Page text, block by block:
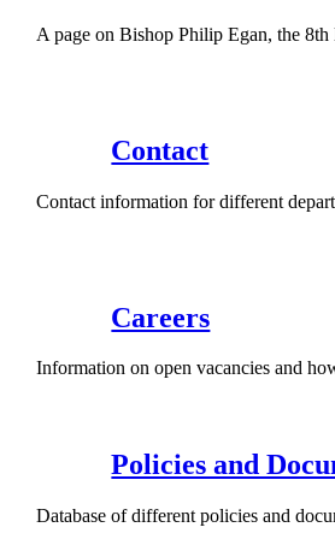
A page on Bishop Philip Egan, the
Contact
Contact information for different
Careers
Information on open vacancies and
Policies and
Database of different policies and